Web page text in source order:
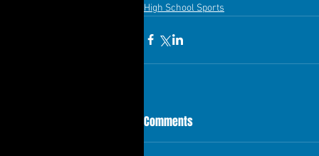
High School Sports
Comments